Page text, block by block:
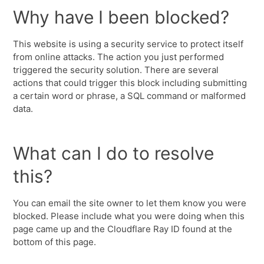
Why have I been blocked?
This website is using a security service to protect itself
from online attacks. The action you just performed
triggered the security solution. There are several
actions that could trigger this block including submitting
a certain word or phrase, a SQL command or malformed
data.
What can I do to resolve
this?
You can email the site owner to let them know you were
blocked. Please include what you were doing when this
page came up and the Cloudflare Ray ID found at the
bottom of this page.